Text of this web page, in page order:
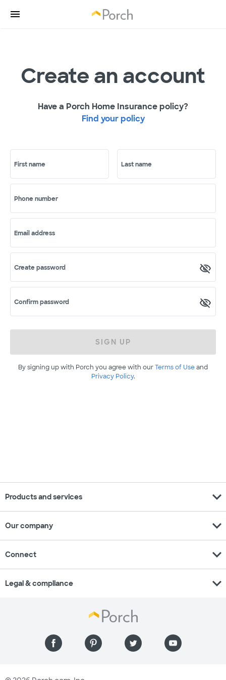
Create an account
Have a Porch Home Insurance policy?
Find your policy
First name Last name
Phone number
Email address
Create password
Confirm password
SIGN UP
By signing up with Porch you agree with ourTerms of Useand
Privacy Policy.
Products and services expand_more
Our company expand_more
Connect expand_more
Legal & compliance expand_more